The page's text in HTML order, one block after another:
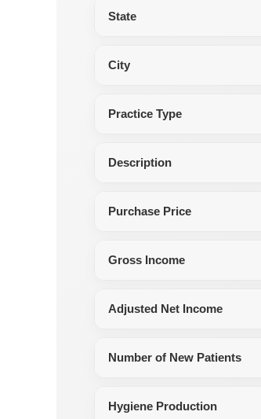
State
City
Practice Type
Description
Purchase Price
Gross Income
Adjusted Net Income
Number of New Patients
Hygiene Production